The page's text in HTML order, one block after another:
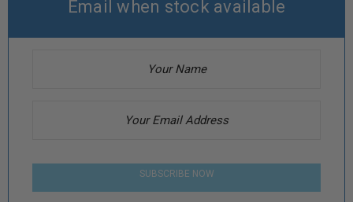
Email when stock available
SUBSCRIBE NOW